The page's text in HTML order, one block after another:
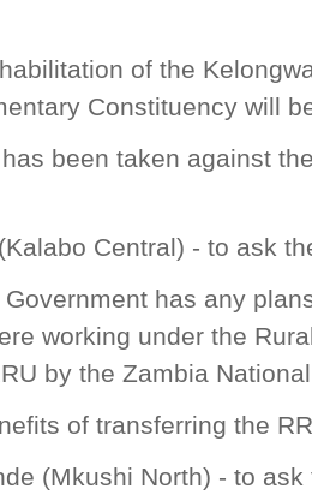
of the
Constituency will
been taken against
Central) - to ask
has any
working under the
by the Zambia
of transferring the
(Mkushi North) - to ask